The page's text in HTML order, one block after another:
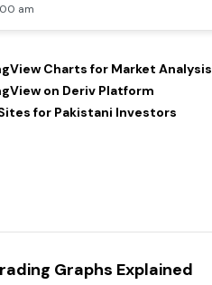
am
Graphs Explained
Charts for Market Analysis
on Deriv Platform
for Pakistani Investors